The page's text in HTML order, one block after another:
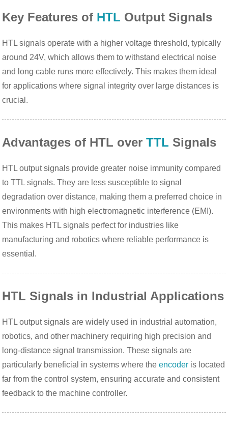
Key Features of HTL Output Signals
HTL signals operate with a higher voltage threshold, typically
around 24V, which allows them to withstand electrical noise
and long cable runs more effectively. This makes them ideal
for applications where signal integrity over large distances is
crucial.
Advantages of HTL overTTL Signals
HTL output signals provide greater noise immunity compared
to TTL signals. They are less susceptible to signal
degradation over distance, making them a preferred choice in
environments with high electromagnetic interference (EMI).
This makes HTL signals perfect for industries like
manufacturing and robotics where reliable performance is
essential.
HTL Signals in Industrial Applications
HTL output signals are widely used in industrial automation,
robotics, and other machinery requiring high precision and
long-distance signal transmission. These signals are
particularly beneficial in systems where theencoder is located
far from the control system, ensuring accurate and consistent
feedback to the machine controller.